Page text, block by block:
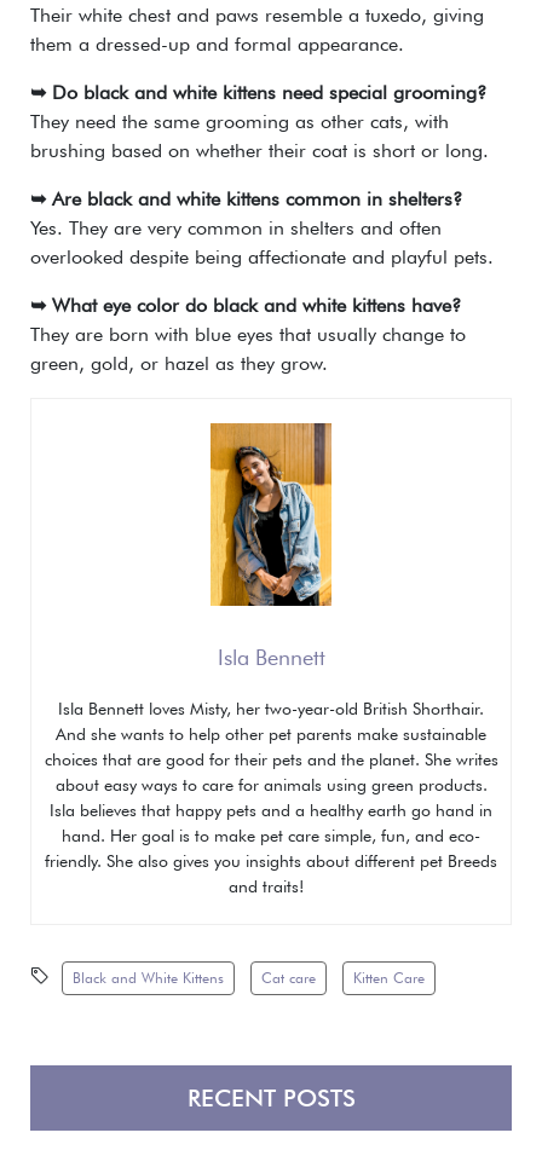
Their white chest and paws resemble a tuxedo, giving
them a dressed-up and formal appearance.
➥ Do black and white kittens need special grooming?
They need the same grooming as other cats, with
brushing based on whether their coat is short or long.
➥ Are black and white kittens common in shelters?
Yes. They are very common in shelters and often
overlooked despite being affectionate and playful pets.
➥ What eye color do black and white kittens have?
They are born with blue eyes that usually change to
green, gold, or hazel as they grow.
Isla Bennett
Isla Bennett loves Misty, her two-year-old British Shorthair.
And she wants to help other pet parents make sustainable
choices that are good for their pets and the planet. She writes
about easy ways to care for animals using green products.
Isla believes that happy pets and a healthy earth go hand in
hand. Her goal is to make pet care simple, fun, and eco-
friendly. She also gives you insights about different pet Breeds
and traits!
Black and White Kittens Cat care Kitten Care
RECENT POSTS